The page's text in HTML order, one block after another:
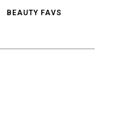
BEAUTY FAVS